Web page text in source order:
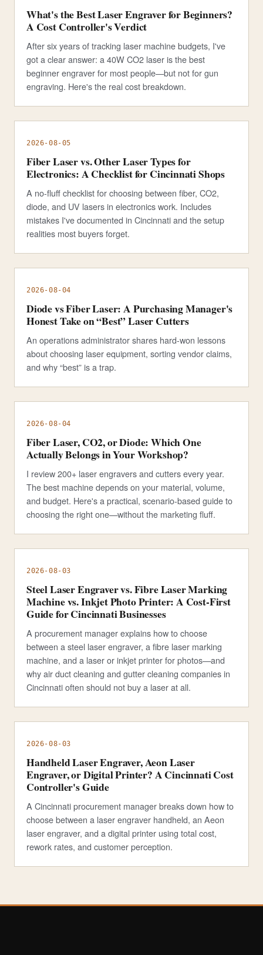
What's the Best Laser Engraver for Beginners?
A Cost Controller's Verdict
After six years of tracking laser machine budgets, I've
got a clear answer: a 40W CO2 laser is the best
beginner engraver for most people—but not for gun
engraving. Here's the real cost breakdown.
2026-08-05
Fiber Laser vs. Other Laser Types for
Electronics: A Checklist for Cincinnati Shops
A no-fluff checklist for choosing between fiber, CO2,
diode, and UV lasers in electronics work. Includes
mistakes I've documented in Cincinnati and the setup
realities most buyers forget.
2026-08-04
Diode vs Fiber Laser: A Purchasing Manager's
Honest Take on “Best” Laser Cutters
An operations administrator shares hard-won lessons
about choosing laser equipment, sorting vendor claims,
and why “best” is a trap.
2026-08-04
Fiber Laser, CO2, or Diode: Which One
Actually Belongs in Your Workshop?
I review 200+ laser engravers and cutters every year.
The best machine depends on your material, volume,
and budget. Here's a practical, scenario-based guide to
choosing the right one—without the marketing fluff.
2026-08-03
Steel Laser Engraver vs. Fibre Laser Marking
Machine vs. Inkjet Photo Printer: A Cost-First
Guide for Cincinnati Businesses
A procurement manager explains how to choose
between a steel laser engraver, a fibre laser marking
machine, and a laser or inkjet printer for photos—and
why air duct cleaning and gutter cleaning companies in
Cincinnati often should not buy a laser at all.
2026-08-03
Handheld Laser Engraver, Aeon Laser
Engraver, or Digital Printer? A Cincinnati Cost
Controller's Guide
A Cincinnati procurement manager breaks down how to
choose between a laser engraver handheld, an Aeon
laser engraver, and a digital printer using total cost,
rework rates, and customer perception.